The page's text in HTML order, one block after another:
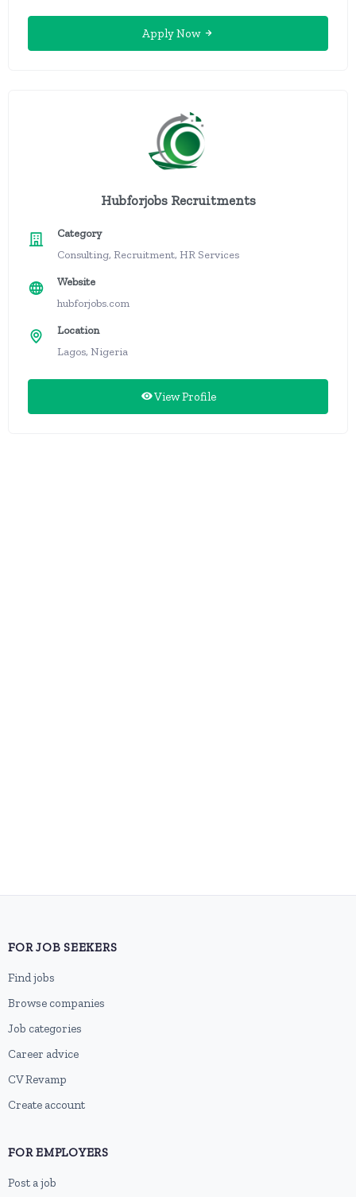
Apply Now
Hubforjobs Recruitments
Category
Consulting, Recruitment, HR Services
Website
hubforjobs.com
Location
Lagos, Nigeria
View Profile
FOR JOB SEEKERS
Find jobs
Browse companies
Job categories
Career advice
CV Revamp
Create account
FOR EMPLOYERS
Post a job